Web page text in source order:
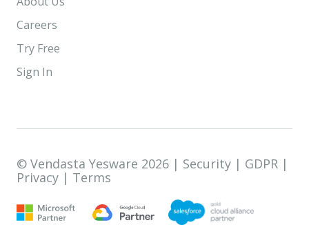
Careers
Try Free
Sign In
© Vendasta Yesware 2026 | Security | GDPR |
Privacy | Terms